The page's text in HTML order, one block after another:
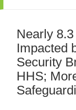
Nearly
Impacted
Security
HHS;